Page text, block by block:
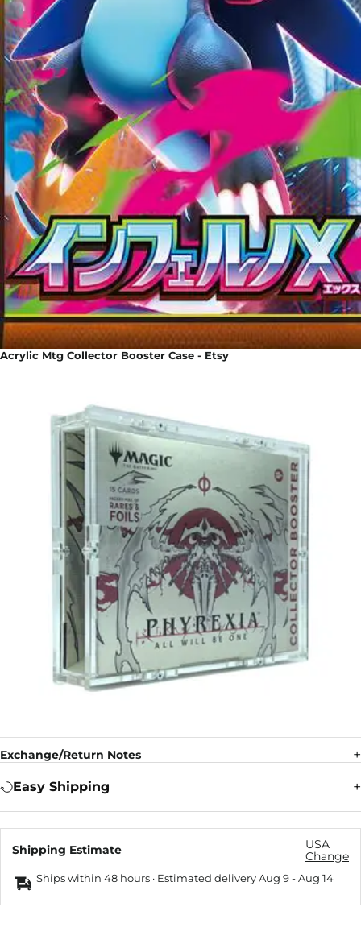
Acrylic Mtg Collector Booster Case - Etsy
Exchange/Return Notes
Easy Shipping
Shipping Estimate
USA
Change
Ships within 48 hours · Estimated deliveryAug 9-Aug 14